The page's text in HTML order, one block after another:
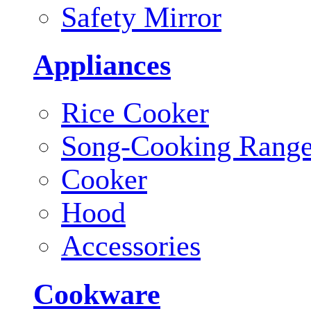
Safety Mirror
Appliances
Rice Cooker
Song-Cooking
Cooker
Hood
Accessories
Cookware